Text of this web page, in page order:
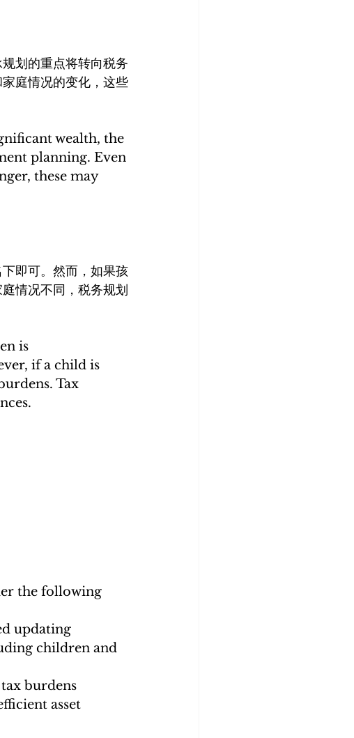
划的重点将转向税务
庭情况的变化，这些
wealth, the
planning. Even
these may
即可。然而，如果孩
情况不同，税务规划
is
if a child is
Tax
the following
updating
children and
burdens
asset